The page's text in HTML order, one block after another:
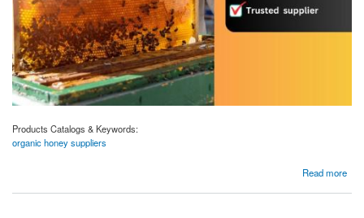
Products Catalogs & Keywords:
organic honey suppliers
Read more
about Your Trusted Source for Premium Organic Honey Suppliers: Aravali Honey